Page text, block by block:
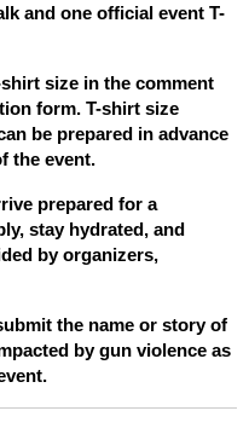
and one official event T-
size in the comment
form. T-shirt size
be prepared in advance
the event.
prepared for a
stay hydrated, and
by organizers,
the name or story of
by gun violence as